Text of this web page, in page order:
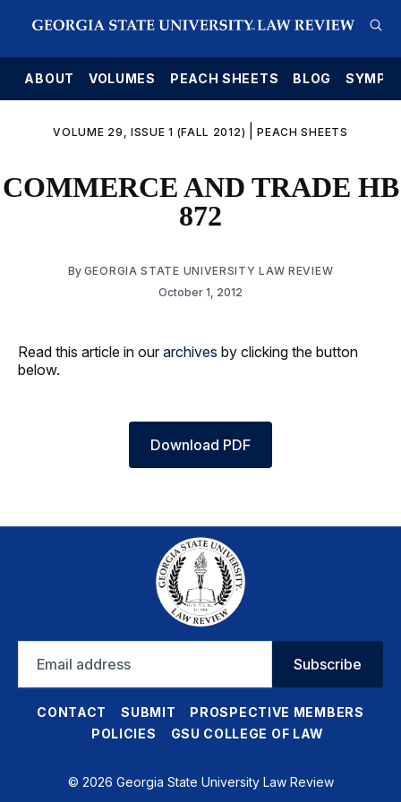
ABOUT VOLUMES PEACH SHEETS BLOG
VOLUME 29, ISSUE 1 (FALL 2012) |PEACH SHEETS
COMMERCE AND TRADE HB
872
By GEORGIA STATE UNIVERSITY LAW REVIEW
October 1, 2012
Read this article in our archives by clicking the button
below.
Download PDF
address
Subscribe
CONTACT SUBMIT
PROSPECTIVE MEMBERS
POLICIES
GSU COLLEGE OF LAW
© 2026 Georgia State University Law Review